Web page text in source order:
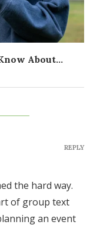
About...
the hard way.
of group text
an event
REPLY